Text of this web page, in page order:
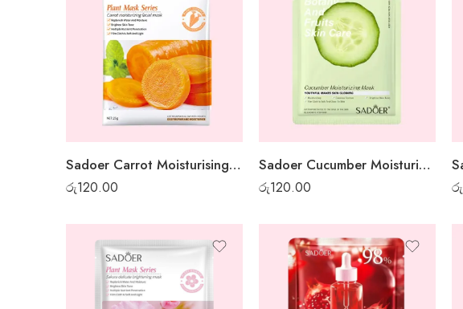
Sadoer Carrot Moisturising Sheet Mask
රු120.00
Sadoer Cucumber Moisturising Sheet Mask
රු120.00 රු